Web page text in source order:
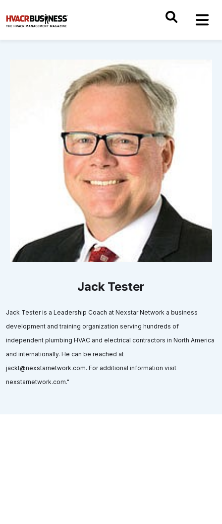
Jack Tester
Jack Tester is a Leadership Coach at Nexstar Network a business
development and training organization serving hundreds of
independent plumbing HVAC and electrical contractors in North America
and internationally. He can be reached at
jackt@nexstarnetwork.com. For additional information visit
nexstarnetwork.com."